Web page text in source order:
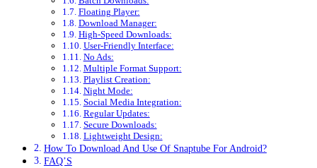
Floating Player:
Download Manager:
High-Speed Downloads:
User-Friendly Interface:
No Ads:
Multiple Format Support:
Playlist Creation:
Night Mode:
Social Media Integration:
Regular Updates:
Secure Downloads:
Lightweight Design:
How To Download And Use Of Snaptube For Android?
FAQ’S